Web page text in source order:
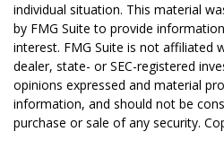
individual situation. This material
by FMG Suite to provide
interest. FMG Suite is not affiliated
dealer, state- or SEC-registered
opinions expressed and material
information, and should not be
purchase or sale of any security.